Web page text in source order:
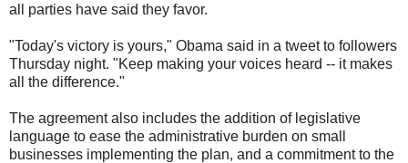
all parties have said they favor.
"Today's victory is yours," Obama said in a tweet to followers
Thursday night. "Keep making your voices heard -- it makes
all the difference."
The agreement also includes the addition of legislative
language to ease the administrative burden on small
businesses implementing the plan, and a commitment to the